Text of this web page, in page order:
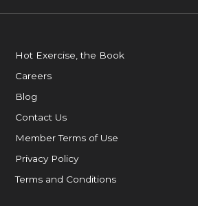
Hot Exercise, the Book
Careers
Blog
Contact Us
Member Terms of Use
Privacy Policy
Terms and Conditions